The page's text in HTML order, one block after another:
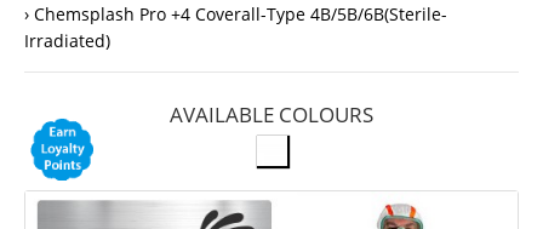
Chemsplash Pro +4 Coverall-Type 4B/5B/6B(Sterile-
Irradiated)
AVAILABLE COLOURS